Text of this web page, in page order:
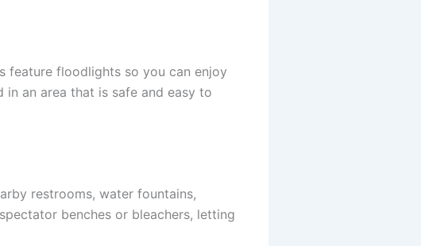
feature floodlights so you can enjoy
an area that is safe and easy to
restrooms, water fountains,
benches or bleachers, letting